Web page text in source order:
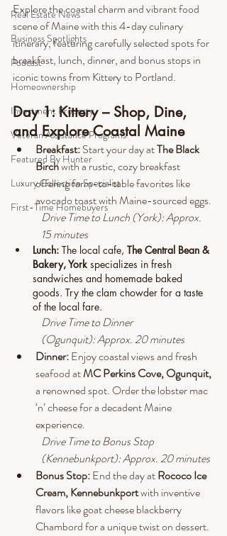
Real Estate News
Business Spotlights
Podcast
Homeownership
Investment Property
Veteran Assistance Programs
Featured By Hunter
Luxury Collection Specialist
First-Time Homebuyers
Explore the coastal charm and vibrant food
scene of Maine with this 4-day culinary
itinerary, featuring carefully selected spots for
breakfast, lunch, dinner, and bonus stops in
iconic towns from Kittery to Portland.
Day 1: Kittery – Shop, Dine,
and Explore Coastal Maine
Breakfast: Start your day at The Black
Birch with a rustic, cozy breakfast
offering farm-to-table favorites like
avocado toast with Maine-sourced eggs.
Drive Time to Lunch (York): Approx.
15 minutes
Lunch: The local cafe, The Central Bean &
Bakery, York specializes in fresh
sandwiches and homemade baked
goods. Try the clam chowder for a taste
of the local fare.
Drive Time to Dinner
(Ogunquit): Approx. 20 minutes
Dinner: Enjoy coastal views and fresh
seafood at MC Perkins Cove, Ogunquit,
a renowned spot. Order the lobster mac
‘n’ cheese for a decadent Maine
experience.
Drive Time to Bonus Stop
(Kennebunkport): Approx. 20 minutes
Bonus Stop: End the day at Rococo Ice
Cream, Kennebunkport with inventive
flavors like goat cheese blackberry
Chambord for a unique twist on dessert.